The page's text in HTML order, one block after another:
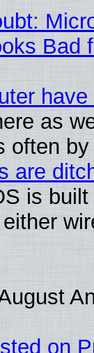
Bad
as
often
are
is
on